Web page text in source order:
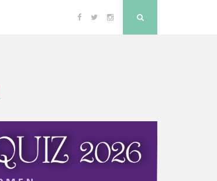
Facebook
TwitterInstagram